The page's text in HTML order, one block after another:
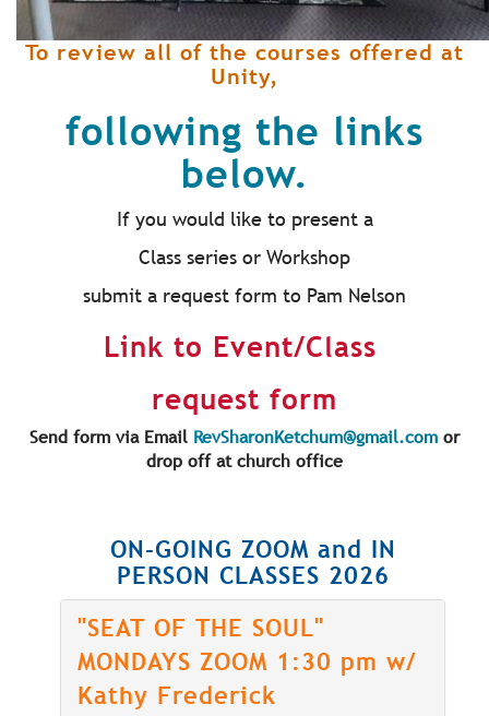
To review all of the courses offered at
Unity,
following the links
below.
If you would like to present a
Class series or Workshop
submit a request form to Pam Nelson
Link to Event/Class
request form
Send form via Email RevSharonKetchum@gmail.com or
drop off at church office
ON-GOING ZOOM and IN
PERSON CLASSES 2026
"SEAT OF THE SOUL"
MONDAYS ZOOM 1:30 pm w/
Kathy Frederick